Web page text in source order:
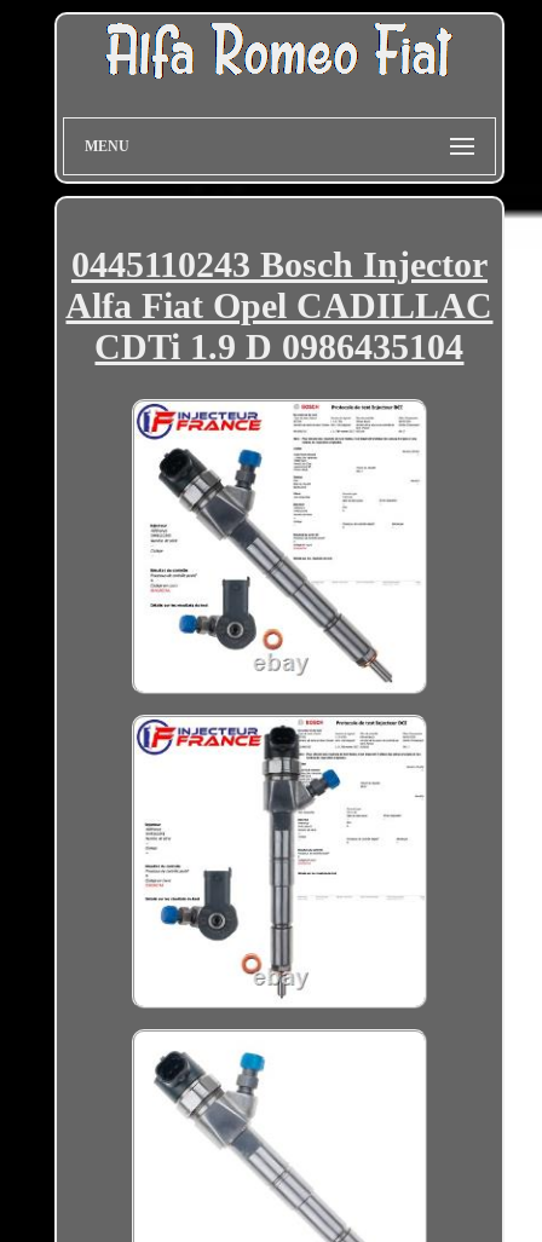
MENU
0445110243 Bosch Injector
Alfa Fiat Opel CADILLAC
CDTi 1.9 D 0986435104